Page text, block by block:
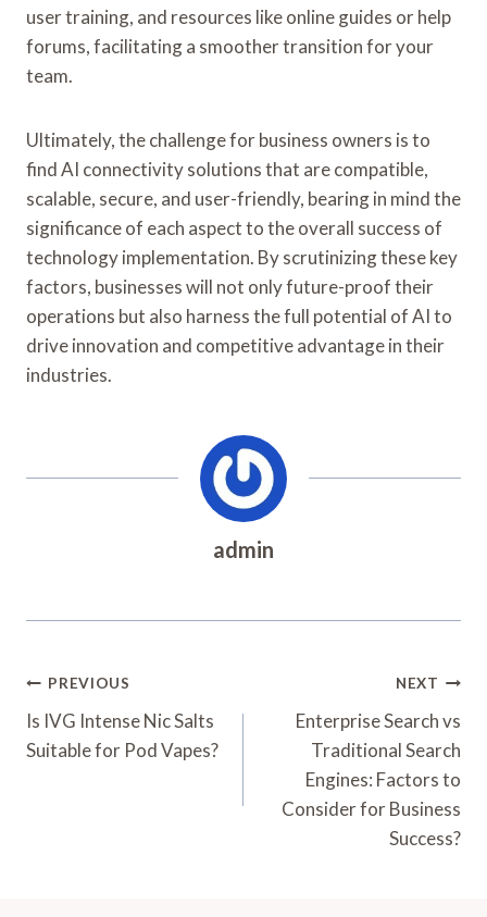
user training, and resources like online guides or help
forums, facilitating a smoother transition for your
team.
Ultimately, the challenge for business owners is to
find AI connectivity solutions that are compatible,
scalable, secure, and user-friendly, bearing in mind the
significance of each aspect to the overall success of
technology implementation. By scrutinizing these key
factors, businesses will not only future-proof their
operations but also harness the full potential of AI to
drive innovation and competitive advantage in their
industries.
admin
Post
Navigation
PREVIOUS
Is IVG Intense Nic Salts
Suitable for Pod Vapes?
NEXT
Enterprise Search vs
Traditional Search
Engines: Factors to
Consider for Business
Success?